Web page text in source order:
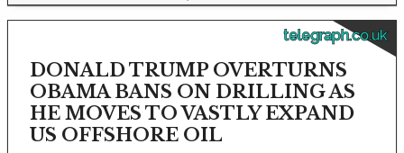
telegraph.co.uk
DONALD TRUMP OVERTURNS
OBAMA BANS ON DRILLING AS
HE MOVES TO VASTLY EXPAND
US OFFSHORE OIL